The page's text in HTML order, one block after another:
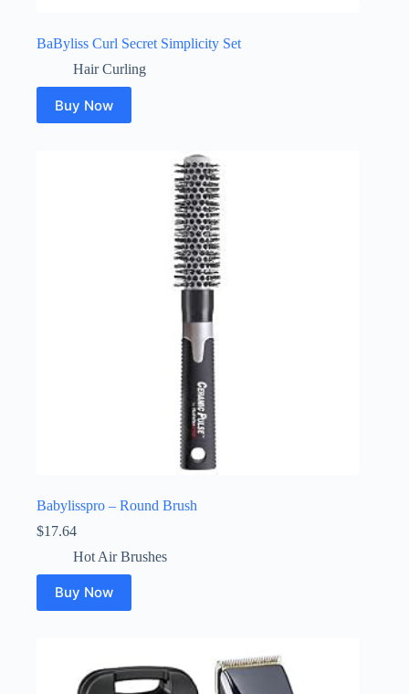
BaByliss Curl Secret Simplicity Set
Hair Curling
Buy Now
Babylisspro – Round Brush
$17.64
Hot Air Brushes
Buy Now